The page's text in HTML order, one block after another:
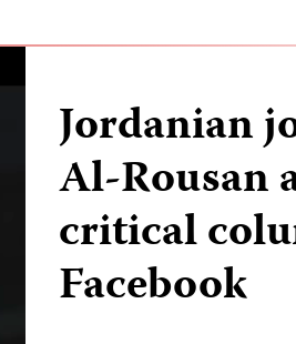
Jordanian
Al-Rousan
critical
Facebook